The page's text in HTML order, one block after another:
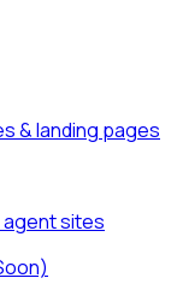
& landing pages
sites